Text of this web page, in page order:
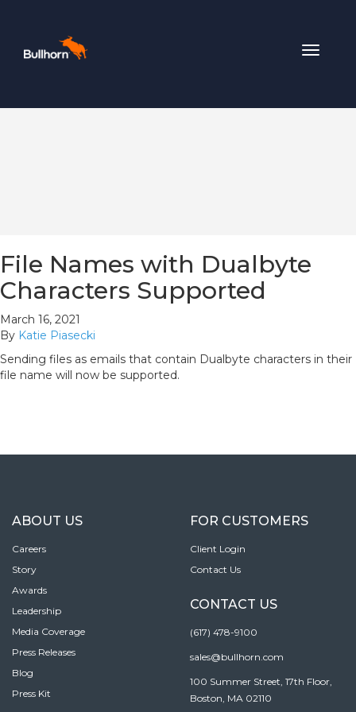
Toggle
File Names with Dualbyte
Characters Supported
March 16, 2021
By Katie Piasecki
Sending files as emails that contain Dualbyte characters in their
file name will now be supported.
ABOUT US
Careers
Story
Awards
Leadership
Media Coverage
Press Releases
Blog
Press Kit
FOR CUSTOMERS
Client Login
Contact Us
CONTACT US
(617) 478-9100
sales@bullhorn.com
100 Summer Street, 17th Floor,
Boston, MA 02110